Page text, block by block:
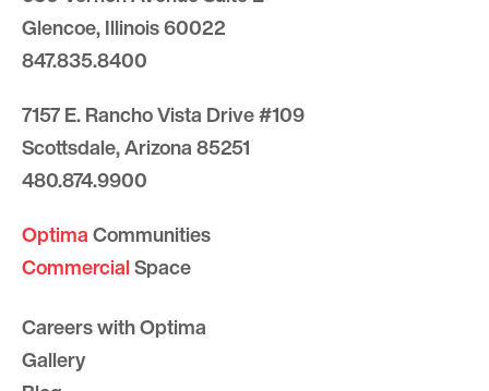
Glencoe, Illinois 60022
847.835.8400
7157 E. Rancho Vista Drive #109
Scottsdale, Arizona 85251
480.874.9900
OptimaCommunities
CommercialSpace
Careers with Optima
Gallery